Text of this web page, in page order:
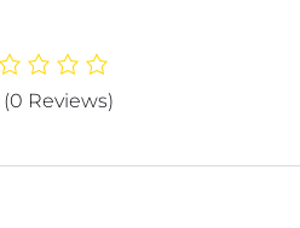
(0 Reviews)